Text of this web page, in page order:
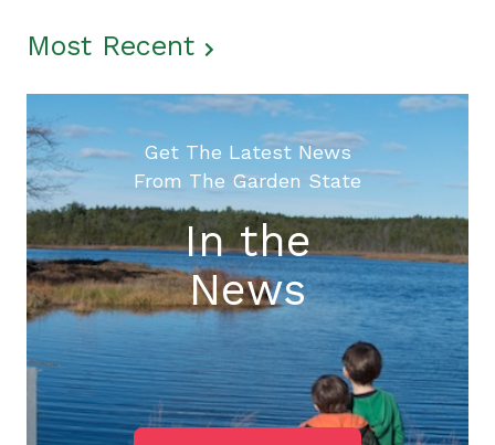
Most Recent
Get The Latest News
From The Garden State
In the
News